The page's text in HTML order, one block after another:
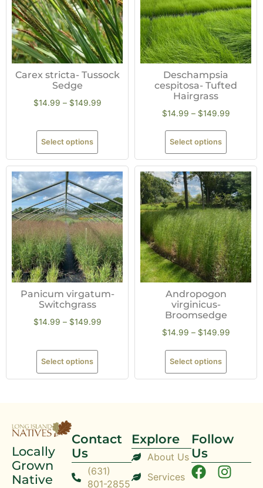
Carex stricta- Tussock
Sedge
$14.99 – $149.99
Select options
Deschampsia
cespitosa- Tufted
Hairgrass
$14.99 – $149.99
Select options
Panicum virgatum-
Switchgrass
$14.99 – $149.99
Select options
Andropogon
virginicus-
Broomsedge
$14.99 – $149.99
Select options
Locally
Grown
Native
Contact
Us
(631)
801-2855
Explore
About Us
Services
Follow
Us